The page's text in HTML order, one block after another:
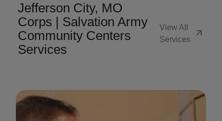
Jefferson City, MO
Corps | Salvation Army
Community Centers
Services
View All
Services
arrow_outward